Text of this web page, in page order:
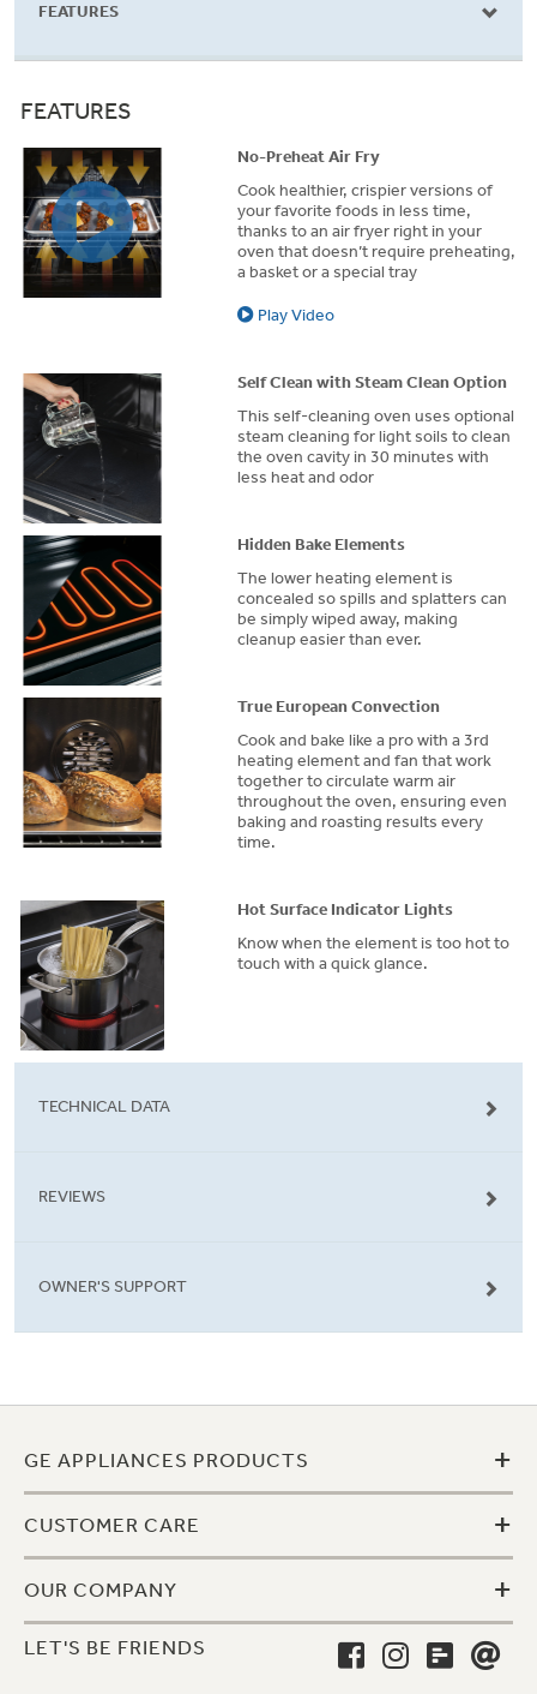
FEATURES
FEATURES
No-Preheat Air Fry
Cook healthier, crispier versions of
your favorite foods in less time,
thanks to an air fryer right in your
oven that doesn’t require preheating,
a basket or a special tray
Play Video
Self Clean with Steam Clean Option
This self-cleaning oven uses optional
steam cleaning for light soils to clean
the oven cavity in 30 minutes with
less heat and odor
Hidden Bake Elements
The lower heating element is
concealed so spills and splatters can
be simply wiped away, making
cleanup easier than ever.
True European Convection
Cook and bake like a pro with a 3rd
heating element and fan that work
together to circulate warm air
throughout the oven, ensuring even
baking and roasting results every
time.
Hot Surface Indicator Lights
Know when the element is too hot to
touch with a quick glance.
TECHNICAL DATA
REVIEWS
OWNER'S SUPPORT
GE APPLIANCES PRODUCTS +
CUSTOMER CARE +
OUR COMPANY +
LET'S BE FRIENDS